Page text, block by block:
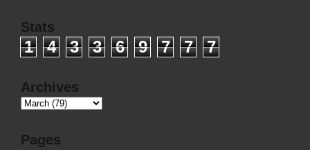
Stats
1 4 3 3 6 9 7 7 7
Archives
Pages